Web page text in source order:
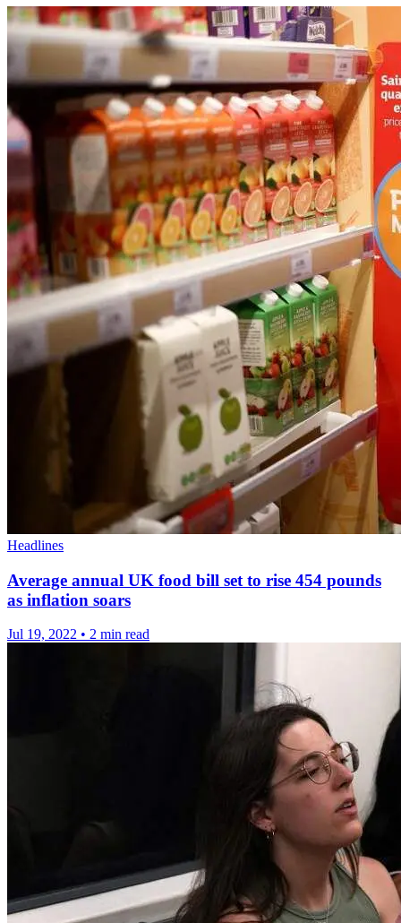
Headlines
Average annual UK food bill set to rise 454 pounds
as inflation soars
Jul 19, 2022 • 2 min read